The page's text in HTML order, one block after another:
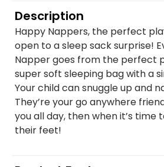
Description
Happy Nappers, the perfect
open to a sleep sack surprise!
Napper goes from the perfect
super soft sleeping bag with a
Your child can snuggle up and
They’re your go anywhere
you all day, then when it’s time
their feet!